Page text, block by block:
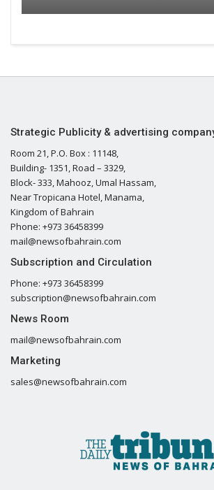
Strategic Publicity & advertising
Room 21, P.O. Box : 11148,
Building- 1351, Road – 3329,
Block- 333, Mahooz, Umal Hassam,
Near Tropicana Hotel, Manama,
Kingdom of Bahrain
Phone: +973 36458399
mail@newsofbahrain.com
Subscription and Circulation
Phone: +973 36458399
subscription@newsofbahrain.com
News Room
mail@newsofbahrain.com
Marketing
sales@newsofbahrain.com